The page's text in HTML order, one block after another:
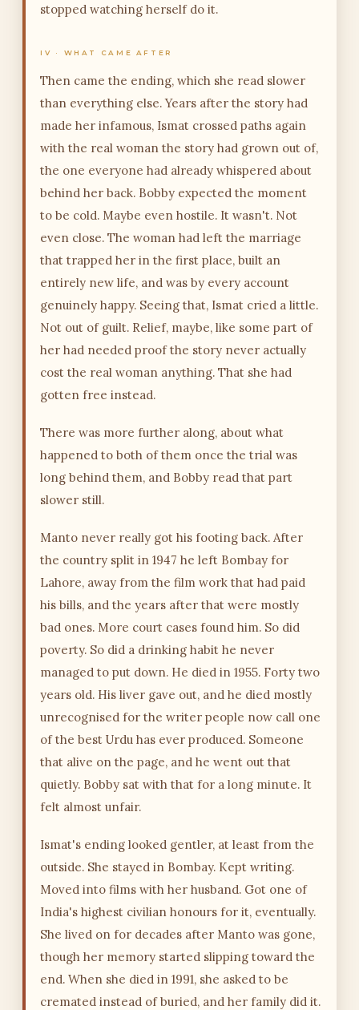
stopped watching herself do it.
IV · WHAT CAME AFTER
Then came the ending, which she read slower
than everything else. Years after the story had
made her infamous, Ismat crossed paths again
with the real woman the story had grown out of,
the one everyone had already whispered about
behind her back. Bobby expected the moment
to be cold. Maybe even hostile. It wasn't. Not
even close. The woman had left the marriage
that trapped her in the first place, built an
entirely new life, and was by every account
genuinely happy. Seeing that, Ismat cried a little.
Not out of guilt. Relief, maybe, like some part of
her had needed proof the story never actually
cost the real woman anything. That she had
gotten free instead.
There was more further along, about what
happened to both of them once the trial was
long behind them, and Bobby read that part
slower still.
Manto never really got his footing back. After
the country split in 1947 he left Bombay for
Lahore, away from the film work that had paid
his bills, and the years after that were mostly
bad ones. More court cases found him. So did
poverty. So did a drinking habit he never
managed to put down. He died in 1955. Forty two
years old. His liver gave out, and he died mostly
unrecognised for the writer people now call one
of the best Urdu has ever produced. Someone
that alive on the page, and he went out that
quietly. Bobby sat with that for a long minute. It
felt almost unfair.
Ismat's ending looked gentler, at least from the
outside. She stayed in Bombay. Kept writing.
Moved into films with her husband. Got one of
India's highest civilian honours for it, eventually.
She lived on for decades after Manto was gone,
though her memory started slipping toward the
end. When she died in 1991, she asked to be
cremated instead of buried, and her family did it.